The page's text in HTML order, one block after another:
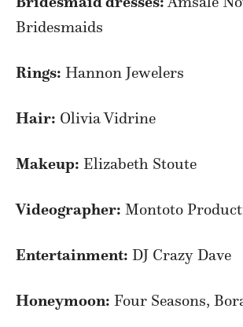
Bridesmaids
Rings: Hannon Jewelers
Hair: Olivia Vidrine
Makeup: Elizabeth Stoute
Videographer: Montoto
Entertainment: DJ Crazy Dave
Honeymoon: Four Seasons,